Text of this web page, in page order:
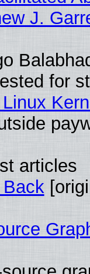
J.
for
articles